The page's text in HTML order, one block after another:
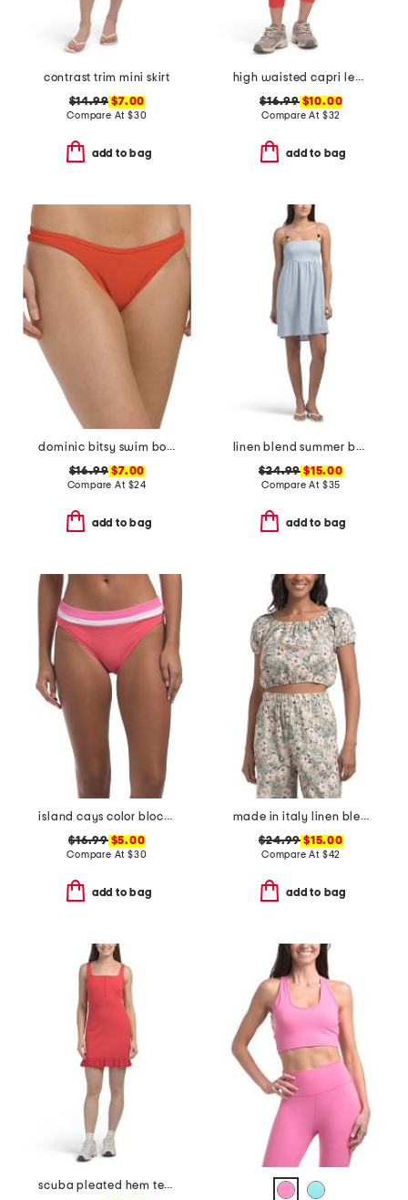
contrast trim mini skirt
$14.99 $7.00
Compare At $30
add to bag
high waisted capri leggings with side pockets
$16.99$10.00
Compare At $32
add to bag
dominic bitsy swim bottoms
$16.99 $7.00
Compare At $24
add to bag
linen blend summer bead mini dress
$24.99 $15.00
Compare At $35
add to bag
island cays color block swim bottoms
$16.99$5.00
Compare At $30
add to bag
made in italy linen blend spring bouquet bubble hem crop top
$24.99 $15.00
Compare At $42
add to bag
scuba pleated hem tennis mini dress